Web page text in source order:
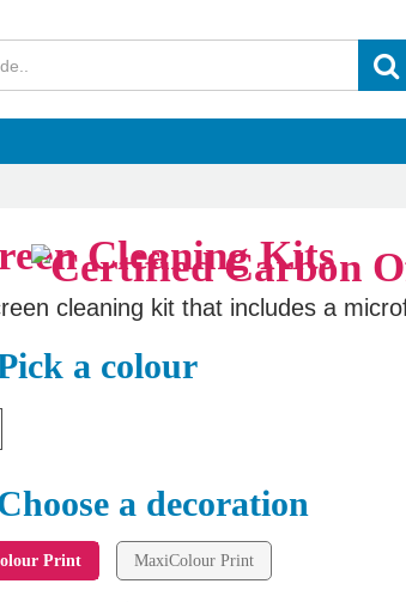
Cleaning Kits
cleaning kit that includes a
a colour
a decoration
Print MaxiColour Print